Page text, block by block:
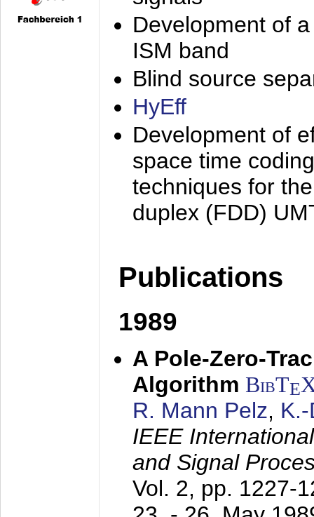
Development of
ISM band
Blind source
HyEff
Development of
space time
techniques for
duplex (FDD)
Publications
1989
A Pole-Zero-
Algorithm BibTE
R. Mann Pelz,
IEEE
and Signal
Vol. 2, pp. 1227-